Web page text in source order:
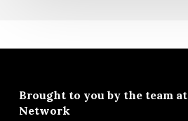
Brought to you by the team at
Network